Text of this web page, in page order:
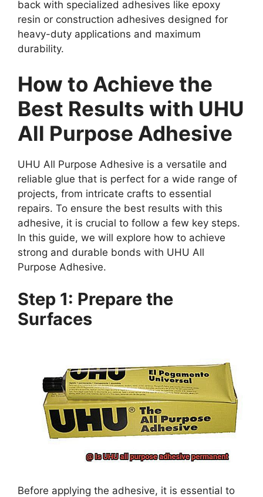
back with specialized adhesives like epoxy
resin or construction adhesives designed for
heavy-duty applications and maximum
durability.
How to Achieve the
Best Results with UHU
All Purpose Adhesive
UHU All Purpose Adhesive is a versatile and
reliable glue that is perfect for a wide range of
projects, from intricate crafts to essential
repairs. To ensure the best results with this
adhesive, it is crucial to follow a few key steps.
In this guide, we will explore how to achieve
strong and durable bonds with UHU All
Purpose Adhesive.
Step 1: Prepare the
Surfaces
Before applying the adhesive, it is essential to